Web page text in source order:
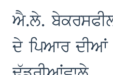
AY.ly.
dy ipAwr dIAW